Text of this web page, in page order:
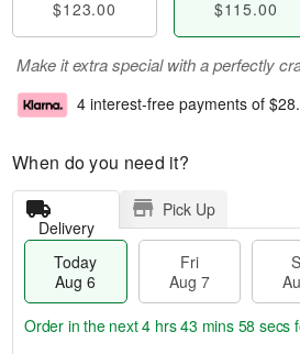
$123.00 $115.00
Make it extra special with a perfectly
4 interest-free payments of
When do you need it?
Delivery
Pick Up
Today
Aug 6
Fri
Aug 7
Order in the next4 hrs 43 mins 57 secs